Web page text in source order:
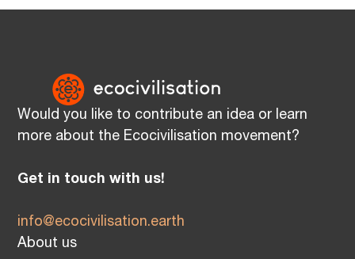
Would you like to contribute an idea or learn
more about the Ecocivilisation movement?
Get in touch with us!
info@ecocivilisation.earth
About us